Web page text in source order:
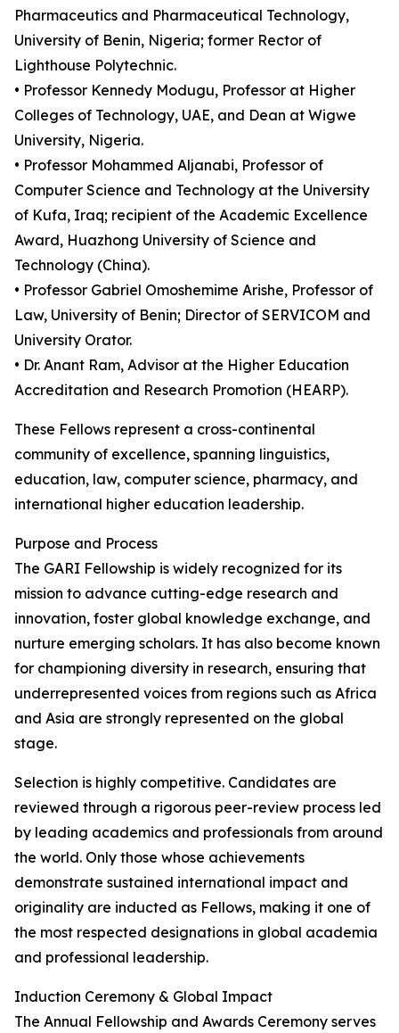
Pharmaceutics and Pharmaceutical Technology,
University of Benin, Nigeria; former Rector of
Lighthouse Polytechnic.
• Professor Kennedy Modugu, Professor at Higher
Colleges of Technology, UAE, and Dean at Wigwe
University, Nigeria.
• Professor Mohammed Aljanabi, Professor of
Computer Science and Technology at the University
of Kufa, Iraq; recipient of the Academic Excellence
Award, Huazhong University of Science and
Technology (China).
• Professor Gabriel Omoshemime Arishe, Professor of
Law, University of Benin; Director of SERVICOM and
University Orator.
• Dr. Anant Ram, Advisor at the Higher Education
Accreditation and Research Promotion (HEARP).
These Fellows represent a cross-continental
community of excellence, spanning linguistics,
education, law, computer science, pharmacy, and
international higher education leadership.
Purpose and Process
The GARI Fellowship is widely recognized for its
mission to advance cutting-edge research and
innovation, foster global knowledge exchange, and
nurture emerging scholars. It has also become known
for championing diversity in research, ensuring that
underrepresented voices from regions such as Africa
and Asia are strongly represented on the global
stage.
Selection is highly competitive. Candidates are
reviewed through a rigorous peer-review process led
by leading academics and professionals from around
the world. Only those whose achievements
demonstrate sustained international impact and
originality are inducted as Fellows, making it one of
the most respected designations in global academia
and professional leadership.
Induction Ceremony & Global Impact
The Annual Fellowship and Awards Ceremony serves